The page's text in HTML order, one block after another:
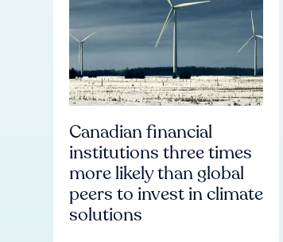
Canadian financial
institutions three times
more likely than global
peers to invest in climate
solutions